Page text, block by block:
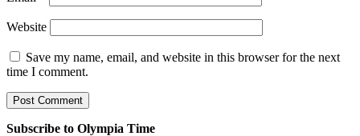
Website
Save my name, email, and website in this browser for the next
time I comment.
Subscribe to Olympia Time